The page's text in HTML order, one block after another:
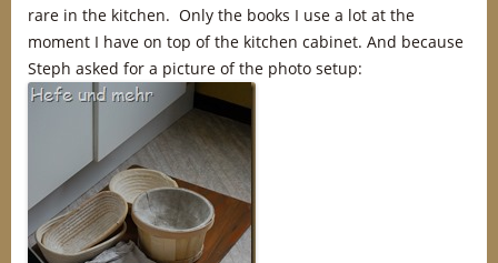
rare in the kitchen. Only the books I use a lot at the
moment I have on top of the kitchen cabinet. And because
Steph asked for a picture of the photo setup: